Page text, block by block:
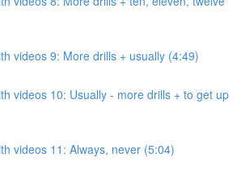
videos 9: More drills + usually (4:49)
videos 10: Usually - more drills + to get up
videos 11: Always, never (5:04)